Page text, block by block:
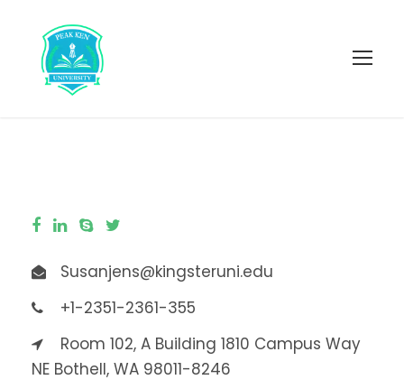
Susanjens@kingsteruni.edu
+1-2351-2361-355
Room 102, A Building 1810 Campus Way
NE Bothell, WA 98011-8246